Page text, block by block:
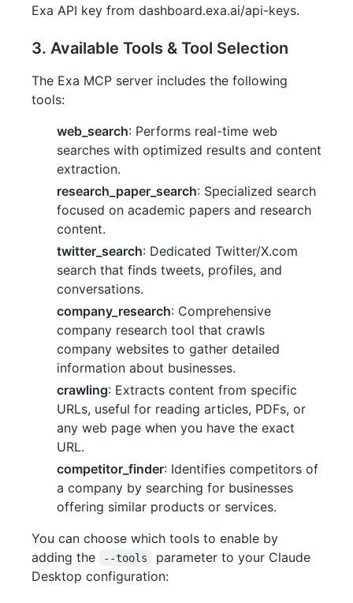
Exa API key from dashboard.exa.ai/api-keys.
3. Available Tools & Tool Selection
The Exa MCP server includes the following
tools:
web_search: Performs real-time web
searches with optimized results and content
extraction.
research_paper_search: Specialized search
focused on academic papers and research
content.
twitter_search: Dedicated Twitter/X.com
search that finds tweets, profiles, and
conversations.
company_research: Comprehensive
company research tool that crawls
company websites to gather detailed
information about businesses.
crawling: Extracts content from specific
URLs, useful for reading articles, PDFs, or
any web page when you have the exact
URL.
competitor_finder: Identifies competitors of
a company by searching for businesses
offering similar products or services.
You can choose which tools to enable by
adding the
--tools
parameter to your Claude
Desktop configuration: